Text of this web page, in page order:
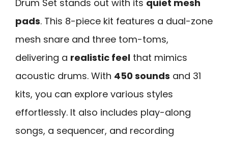
Drum Set stands out with its quiet mesh
pads. This 8-piece kit features a dual-zone
mesh snare and three tom-toms,
delivering a realistic feel that mimics
acoustic drums. With 450 sounds and 31
kits, you can explore various styles
effortlessly. It also includes play-along
songs, a sequencer, and recording